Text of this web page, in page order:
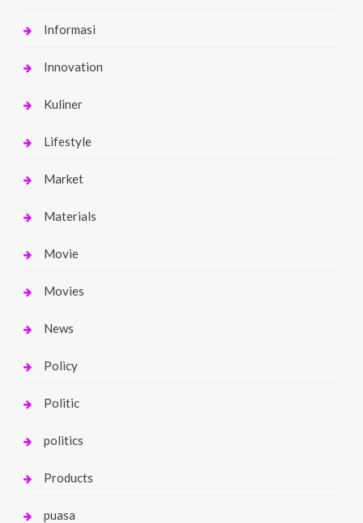
Informasi
Innovation
Kuliner
Lifestyle
Market
Materials
Movie
Movies
News
Policy
Politic
politics
Products
puasa